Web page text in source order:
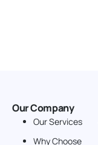
Our Company
Our Services
Why Choose